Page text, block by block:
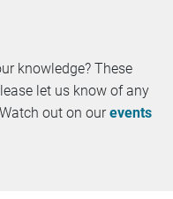
knowledge? These
let us know of any
out on ourevents